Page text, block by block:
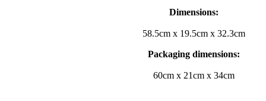
Dimensions:
58.5cm x 19.5cm x 32.3cm
Packaging dimensions:
60cm x 21cm x 34cm